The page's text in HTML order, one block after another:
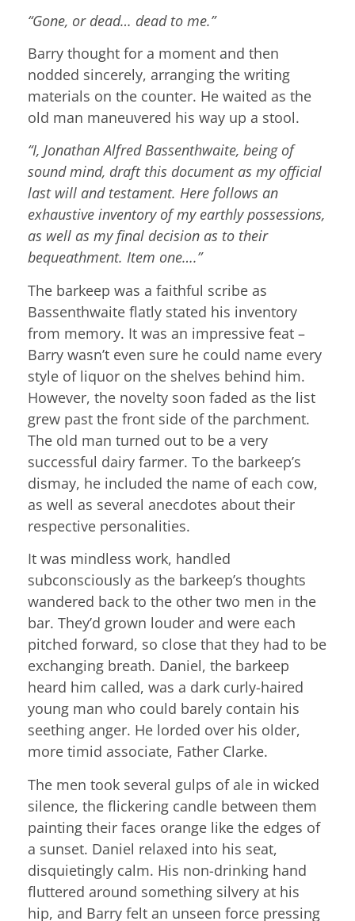
“Gone, or dead… dead to me.”
Barry thought for a moment and then
nodded sincerely, arranging the writing
materials on the counter. He waited as the
old man maneuvered his way up a stool.
“I, Jonathan Alfred Bassenthwaite, being of
sound mind, draft this document as my official
last will and testament. Here follows an
exhaustive inventory of my earthly possessions,
as well as my final decision as to their
bequeathment. Item one….”
The barkeep was a faithful scribe as
Bassenthwaite flatly stated his inventory
from memory. It was an impressive feat –
Barry wasn’t even sure he could name every
style of liquor on the shelves behind him.
However, the novelty soon faded as the list
grew past the front side of the parchment.
The old man turned out to be a very
successful dairy farmer. To the barkeep’s
dismay, he included the name of each cow,
as well as several anecdotes about their
respective personalities.
It was mindless work, handled
subconsciously as the barkeep’s thoughts
wandered back to the other two men in the
bar. They’d grown louder and were each
pitched forward, so close that they had to be
exchanging breath. Daniel, the barkeep
heard him called, was a dark curly-haired
young man who could barely contain his
seething anger. He lorded over his older,
more timid associate, Father Clarke.
The men took several gulps of ale in wicked
silence, the flickering candle between them
painting their faces orange like the edges of
a sunset. Daniel relaxed into his seat,
disquietingly calm. His non-drinking hand
fluttered around something silvery at his
hip, and Barry felt an unseen force pressing